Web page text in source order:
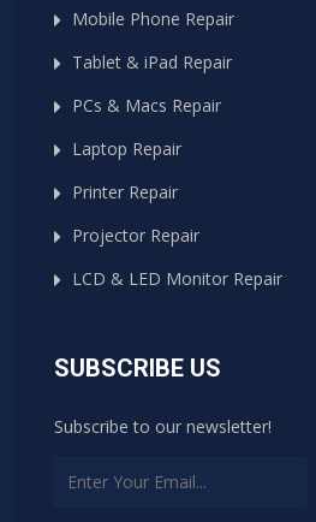
Mobile Phone Repair
Tablet & iPad Repair
PCs & Macs Repair
Laptop Repair
Printer Repair
Projector Repair
LCD & LED Monitor Repair
SUBSCRIBE US
Subscribe to our newsletter!